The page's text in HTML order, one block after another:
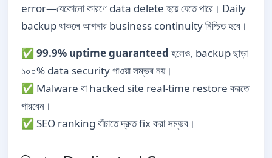
error—যেকোনো কারণে data delete হয়ে যেতে পারে। Daily
backup থাকলে আপনার business continuity নিশ্চিত হবে।
✅ 99.9% uptime guaranteed হলেও, backup ছাড়া
১০০% data security পাওয়া সম্ভব নয়।
✅ Malware বা hacked site real-time restore করতে
পারবেন।
✅ SEO ranking বাঁচাতে দ্রুত fix করা সম্ভব।